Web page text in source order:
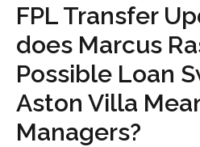
FPL Transfer
does Marcus
Possible Loan
Aston Villa
Managers?